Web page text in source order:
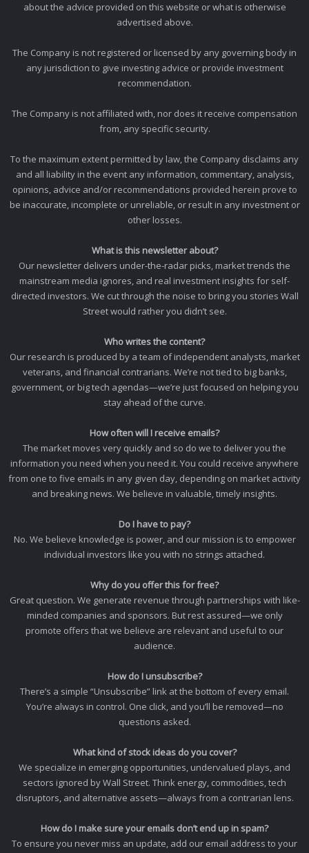
about the advice provided on this website or what is otherwise
advertised above.
The Company is not registered or licensed by any governing body in
any jurisdiction to give investing advice or provide investment
recommendation.
The Company is not affiliated with, nor does it receive compensation
from, any specific security.
To the maximum extent permitted by law, the Company disclaims any
and all liability in the event any information, commentary, analysis,
opinions, advice and/or recommendations provided herein prove to
be inaccurate, incomplete or unreliable, or result in any investment or
other losses.
What is this newsletter about?
Our newsletter delivers under-the-radar picks, market trends the
mainstream media ignores, and real investment insights for self-
directed investors. We cut through the noise to bring you stories Wall
Street would rather you didn’t see.
Who writes the content?
Our research is produced by a team of independent analysts, market
veterans, and financial contrarians. We’re not tied to big banks,
government, or big tech agendas—we’re just focused on helping you
stay ahead of the curve.
How often will I receive emails?
The market moves very quickly and so do we to deliver you the
information you need when you need it. You could receive anywhere
from one to five emails in any given day, depending on market activity
and breaking news. We believe in valuable, timely insights.
Do I have to pay?
No. We believe knowledge is power, and our mission is to empower
individual investors like you with no strings attached.
Why do you offer this for free?
Great question. We generate revenue through partnerships with like-
minded companies and sponsors. But rest assured—we only
promote offers that we believe are relevant and useful to our
audience.
How do I unsubscribe?
There’s a simple “Unsubscribe” link at the bottom of every email.
You’re always in control. One click, and you’ll be removed—no
questions asked.
What kind of stock ideas do you cover?
We specialize in emerging opportunities, undervalued plays, and
sectors ignored by Wall Street. Think energy, commodities, tech
disruptors, and alternative assets—always from a contrarian lens.
How do I make sure your emails don’t end up in spam?
To ensure you never miss an update, add our email address to your